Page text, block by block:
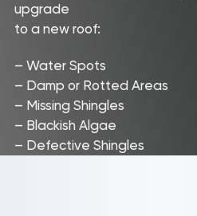
upgrade
to a new roof:
– Water Spots
– Damp or Rotted Areas
– Missing Shingles
– Blackish Algae
– Defective Shingles